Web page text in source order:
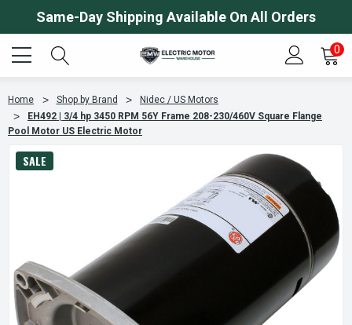
Same-Day Shipping Available On All Orders
0
Home Shop by Brand
Nidec / US Motors
EH492 | 3/4 hp 3450 RPM 56Y Frame 208-230/460V Square Flange
Pool Motor US Electric Motor
SALE